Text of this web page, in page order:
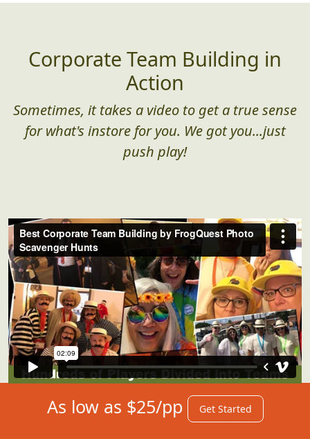
Corporate Team Building in
Action
Sometimes, it takes a video to get a true sense
for what's instore for you. We got you...just
push play!
As low as $25/pp Get Started